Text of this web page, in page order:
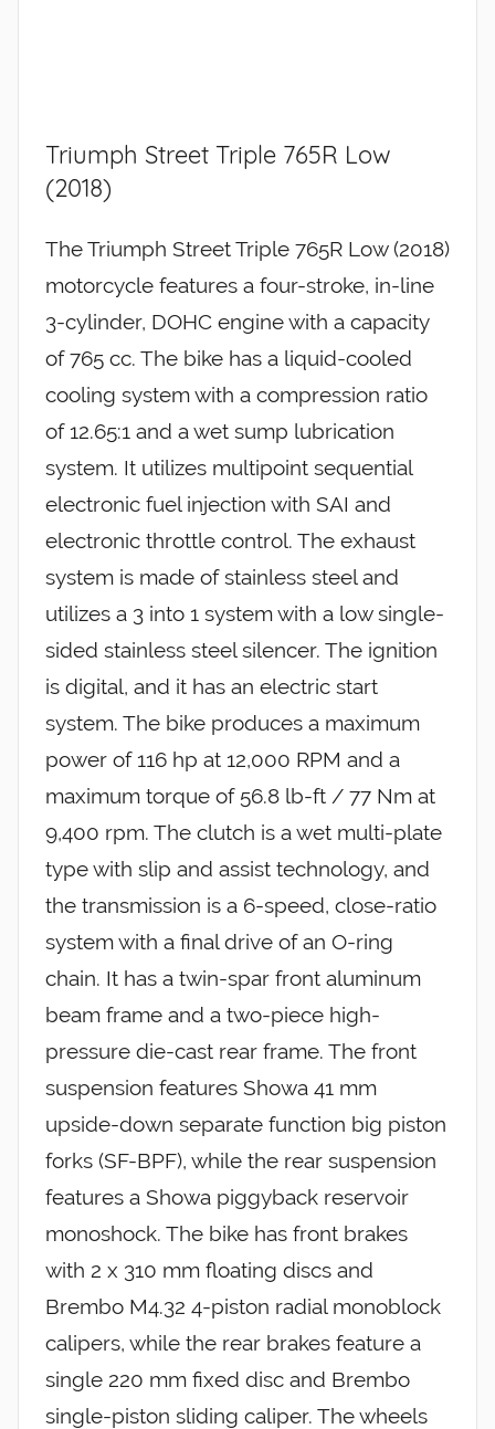
Triumph Street Triple 765R Low
(2018)
The Triumph Street Triple 765R Low (2018)
motorcycle features a four-stroke, in-line
3-cylinder, DOHC engine with a capacity
of 765 cc. The bike has a liquid-cooled
cooling system with a compression ratio
of 12.65:1 and a wet sump lubrication
system. It utilizes multipoint sequential
electronic fuel injection with SAI and
electronic throttle control. The exhaust
system is made of stainless steel and
utilizes a 3 into 1 system with a low single-
sided stainless steel silencer. The ignition
is digital, and it has an electric start
system. The bike produces a maximum
power of 116 hp at 12,000 RPM and a
maximum torque of 56.8 lb-ft / 77 Nm at
9,400 rpm. The clutch is a wet multi-plate
type with slip and assist technology, and
the transmission is a 6-speed, close-ratio
system with a final drive of an O-ring
chain. It has a twin-spar front aluminum
beam frame and a two-piece high-
pressure die-cast rear frame. The front
suspension features Showa 41 mm
upside-down separate function big piston
forks (SF-BPF), while the rear suspension
features a Showa piggyback reservoir
monoshock. The bike has front brakes
with 2 x 310 mm floating discs and
Brembo M4.32 4-piston radial monoblock
calipers, while the rear brakes feature a
single 220 mm fixed disc and Brembo
single-piston sliding caliper. The wheels